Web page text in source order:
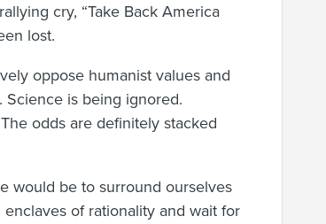
cry, “Take Back America
lost.
oppose humanist values and
Science is being ignored.
odds are definitely stacked
would be to surround ourselves
of rationality and wait for